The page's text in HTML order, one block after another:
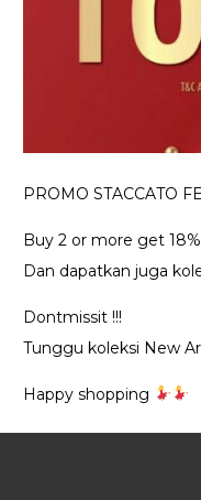
PROMO STACCATO
Buy 2 or more get
Dan dapatkan juga
Dontmissit !!!
Tunggu koleksi New
Happy shopping